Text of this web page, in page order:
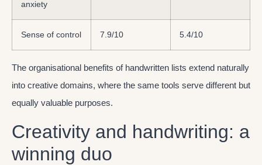
anxiety
Sense of control 7.9/10 5.4/10
The organisational benefits of handwritten lists extend naturally
into creative domains, where the same tools serve different but
equally valuable purposes.
Creativity and handwriting: a
winning duo